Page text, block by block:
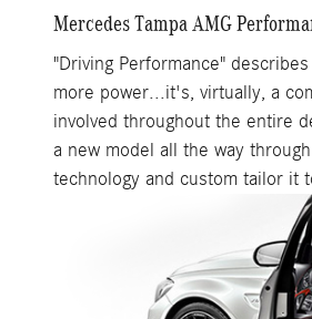
Mercedes Tampa AMG
"Driving Performance"
more power...it's, virtually, a
involved throughout the entire
a new model all the way
technology and custom tailor it